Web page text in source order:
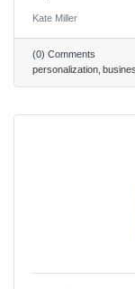
Strategic
CRMs and AI.
loyalty, boosts
streamlines
privacy concerns
Kate Miller
(0) Comments
personalization